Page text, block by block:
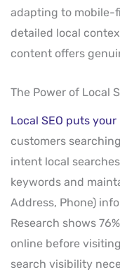
adapting to mobile-
detailed local
content offers
The Power of Local
Local SEO puts
customers
intent local
keywords and
Address, Phone)
Research shows
online before
search visibility